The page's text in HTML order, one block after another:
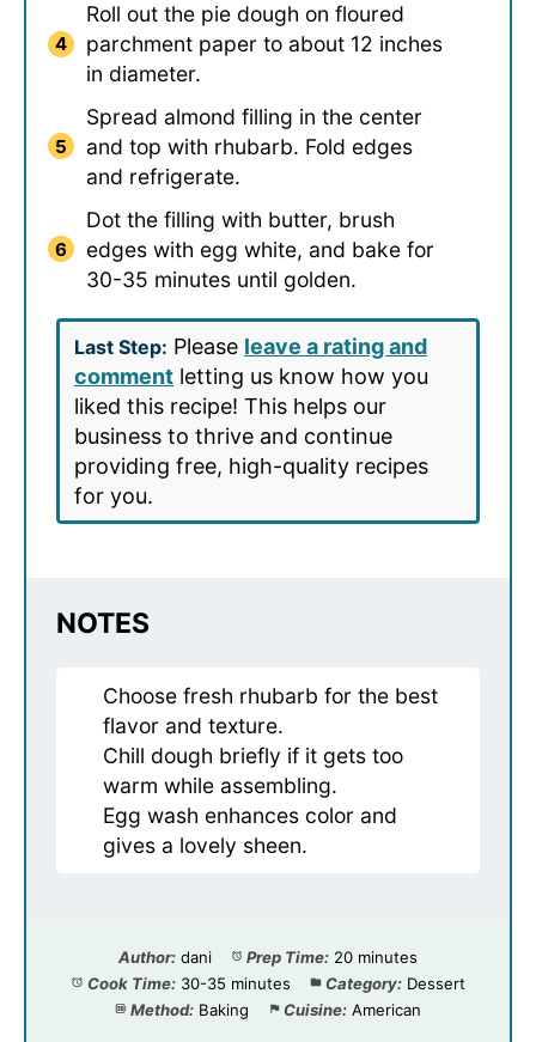
Roll out the pie dough on floured
parchment paper to about 12 inches
in diameter.
Spread almond filling in the center
and top with rhubarb. Fold edges
and refrigerate.
Dot the filling with butter, brush
edges with egg white, and bake for
30-35 minutes until golden.
Last Step: Please leave a rating and
comment letting us know how you
liked this recipe! This helps our
business to thrive and continue
providing free, high-quality recipes
for you.
NOTES
Choose fresh rhubarb for the best
flavor and texture.
Chill dough briefly if it gets too
warm while assembling.
Egg wash enhances color and
gives a lovely sheen.
Author: dani Prep Time: 20 minutes
Cook Time: 30-35 minutes Category: Dessert
Method: Baking Cuisine: American